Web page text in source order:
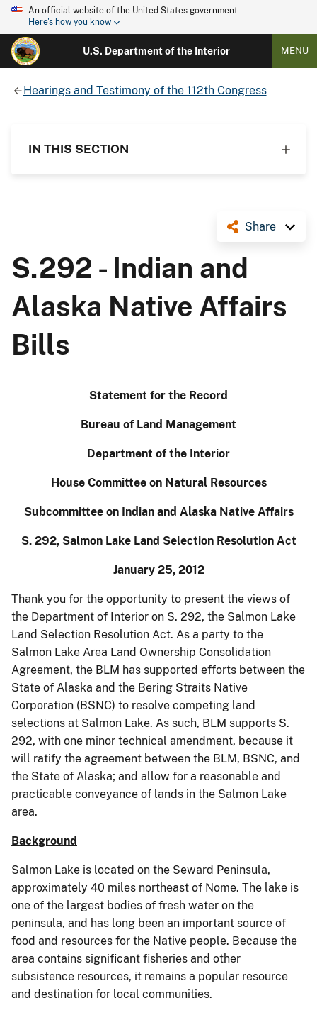
An official website of the United States government
Here's how you know
U.S. Department of the Interior MENU
Hearings and Testimony of the 112th Congress
IN THIS SECTION
Share
S.292 - Indian and
Alaska Native Affairs
Bills
Statement for the Record
Bureau of Land Management
Department of the Interior
House Committee on Natural Resources
Subcommittee on Indian and Alaska Native Affairs
S. 292, Salmon Lake Land Selection Resolution Act
January 25, 2012
Thank you for the opportunity to present the views of
the Department of Interior on S. 292, the Salmon Lake
Land Selection Resolution Act. As a party to the
Salmon Lake Area Land Ownership Consolidation
Agreement, the BLM has supported efforts between the
State of Alaska and the Bering Straits Native
Corporation (BSNC) to resolve competing land
selections at Salmon Lake. As such, BLM supports S.
292, with one minor technical amendment, because it
will ratify the agreement between the BLM, BSNC, and
the State of Alaska; and allow for a reasonable and
practicable conveyance of lands in the Salmon Lake
area.
Background
Salmon Lake is located on the Seward Peninsula,
approximately 40 miles northeast of Nome. The lake is
one of the largest bodies of fresh water on the
peninsula, and has long been an important source of
food and resources for the Native people. Because the
area contains significant fisheries and other
subsistence resources, it remains a popular resource
and destination for local communities.